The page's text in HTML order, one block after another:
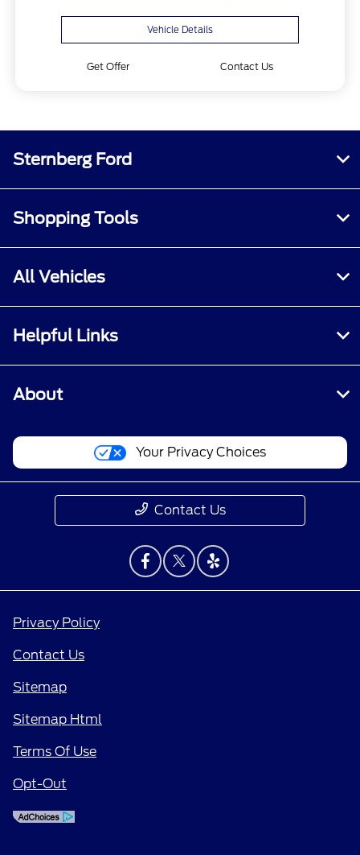
Vehicle Details
Get Offer Contact Us
Sternberg Ford
Shopping Tools
All Vehicles
Helpful Links
About
Your Privacy Choices
Contact Us
Privacy Policy
Contact Us
Sitemap
Sitemap Html
Terms Of Use
Opt-Out